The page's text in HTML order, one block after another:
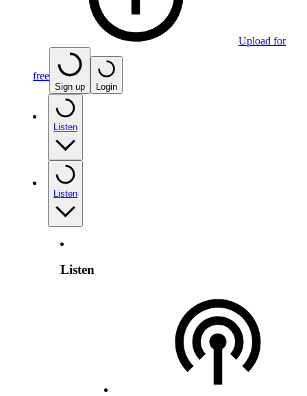
Upload for
free
Sign up Login
Listen
Listen
Listen